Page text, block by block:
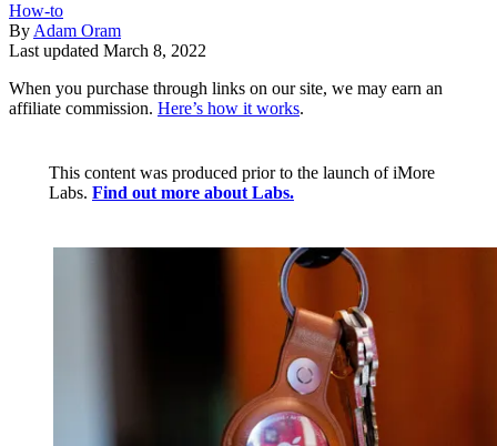
How-to
By Adam Oram
Last updated March 8, 2022
When you purchase through links on our site, we may earn an
affiliate commission. Here’s how it works.
This content was produced prior to the launch of iMore
Labs. Find out more about Labs.